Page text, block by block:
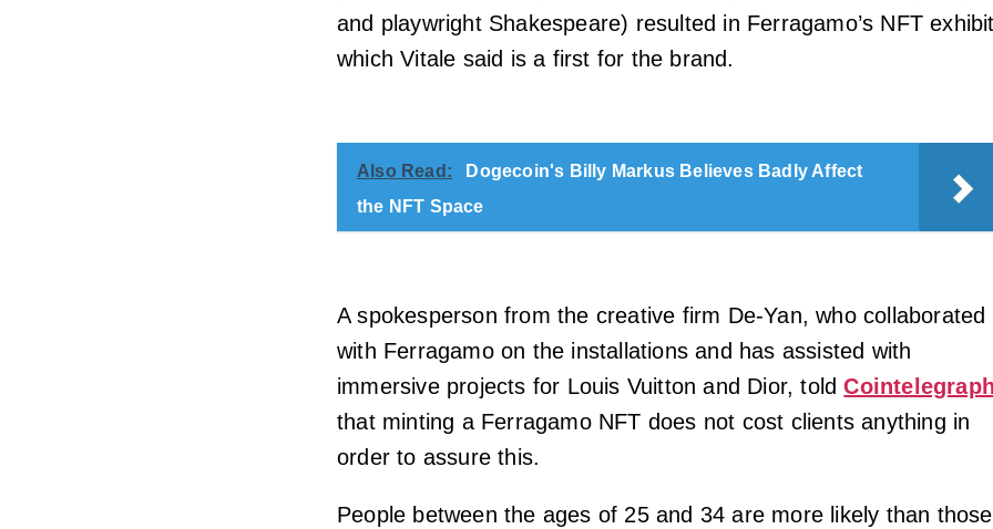
and playwright Shakespeare) resulted in Ferragamo’s NFT
which Vitale said is a first for the brand.
Also Read:
Dogecoin's Billy Markus Believes Badly Affect
the NFT Space
A spokesperson from the creative firm De-Yan, who collaborated
with Ferragamo on the installations and has assisted with
immersive projects for Louis Vuitton and Dior, told
that minting a Ferragamo NFT does not cost clients anything in
order to assure this.
People between the ages of 25 and 34 are more likely than those